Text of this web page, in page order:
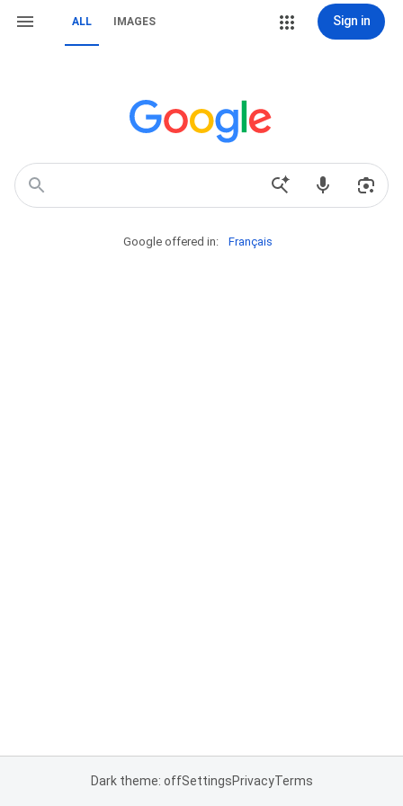
ALL IMAGES Sign in
Google offered in: Français
Dark theme: offSettingsPrivacyTerms